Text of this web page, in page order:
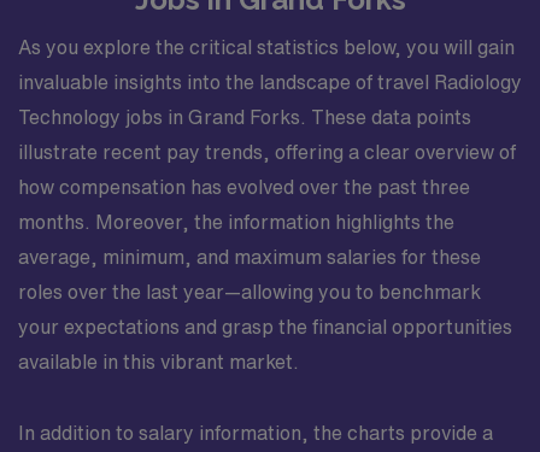
As you explore the critical statistics below, you will gain
invaluable insights into the landscape of travel Radiology
Technology jobs in Grand Forks. These data points
illustrate recent pay trends, offering a clear overview of
how compensation has evolved over the past three
months. Moreover, the information highlights the
average, minimum, and maximum salaries for these
roles over the last year—allowing you to benchmark
your expectations and grasp the financial opportunities
available in this vibrant market.
In addition to salary information, the charts provide a